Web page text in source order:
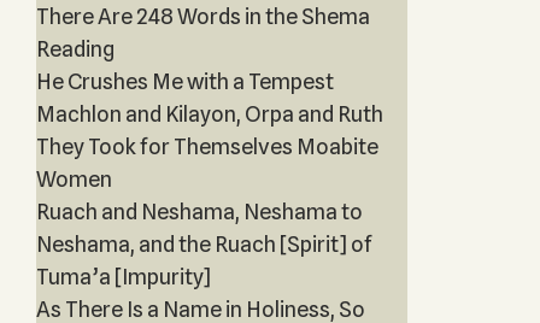
There Are 248 Words in the Shema
Reading
He Crushes Me with a Tempest
Machlon and Kilayon, Orpa and Ruth
They Took for Themselves Moabite
Women
Ruach and Neshama, Neshama to
Neshama, and the Ruach [Spirit] of
Tuma’a [Impurity]
As There Is a Name in Holiness, So